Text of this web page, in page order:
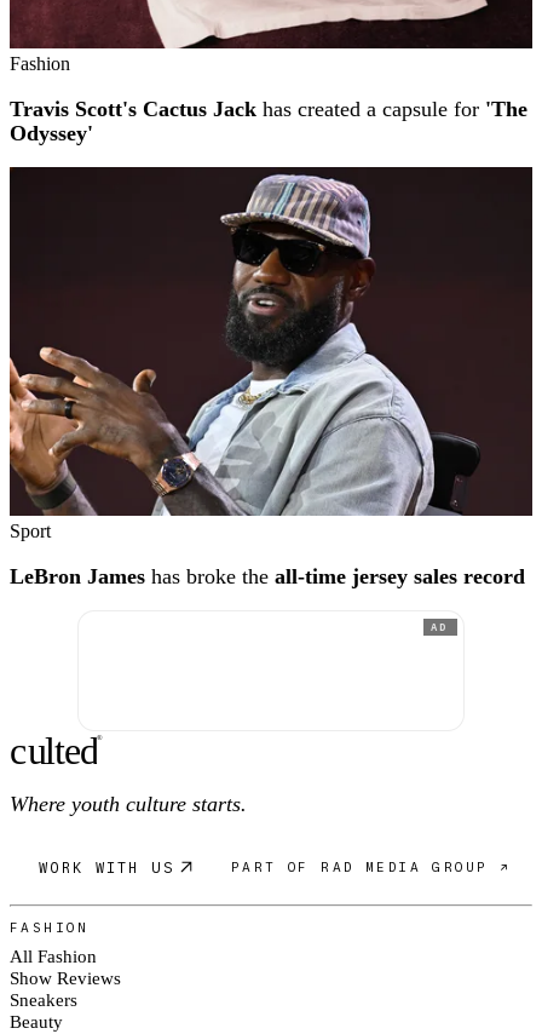
Fashion
Travis Scott's Cactus Jack has created a capsule for 'The
Odyssey'
Sport
LeBron James has broke the all-time jersey sales record
AD
culted®
Where youth culture starts.
WORK WITH US PART OF RAD MEDIA GROUP ↗
FASHION
All Fashion
Show Reviews
Sneakers
Beauty